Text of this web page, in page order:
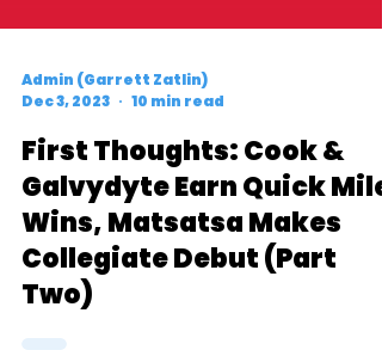
Dec 3, 2023
10 min read
First Thoughts: Cook &
Galvydyte Earn Quick Mile
Wins, Matsatsa Makes
Collegiate Debut (Part
Two)